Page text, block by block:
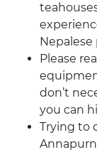
Nepalese
Please
don’t
you can
Trying to